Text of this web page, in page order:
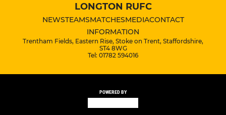
LONGTON RUFC
NEWSTEAMSMATCHESMEDIACONTACT
INFORMATION
Trentham Fields, Eastern Rise, Stoke on Trent, Staffordshire,
ST4 8WG
Tel: 01782 594016
POWERED BY